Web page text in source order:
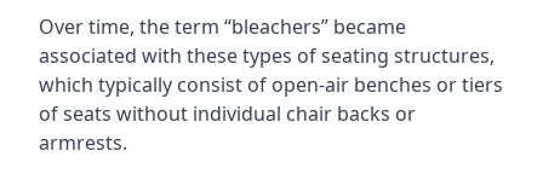
Over time, the term “bleachers” became
associated with these types of seating structures,
which typically consist of open-air benches or tiers
of seats without individual chair backs or
armrests.